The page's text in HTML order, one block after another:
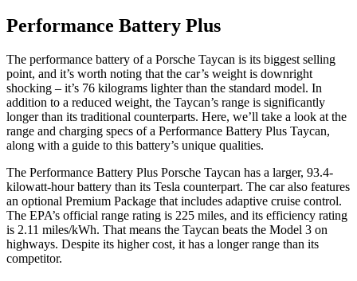
Performance Battery Plus
The performance battery of a Porsche Taycan is its biggest selling
point, and it’s worth noting that the car’s weight is downright
shocking – it’s 76 kilograms lighter than the standard model. In
addition to a reduced weight, the Taycan’s range is significantly
longer than its traditional counterparts. Here, we’ll take a look at the
range and charging specs of a Performance Battery Plus Taycan,
along with a guide to this battery’s unique qualities.
The Performance Battery Plus Porsche Taycan has a larger, 93.4-
kilowatt-hour battery than its Tesla counterpart. The car also features
an optional Premium Package that includes adaptive cruise control.
The EPA’s official range rating is 225 miles, and its efficiency rating
is 2.11 miles/kWh. That means the Taycan beats the Model 3 on
highways. Despite its higher cost, it has a longer range than its
competitor.